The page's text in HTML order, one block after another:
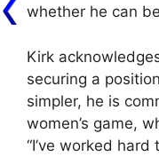
whether he can
Kirk
securing a
simpler, he is
women’s game,
“I’ve worked